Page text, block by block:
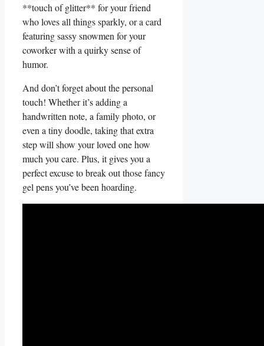
**touch of glitter** for‌ your friend
who loves all things sparkly, ⁢or a card
featuring sassy snowmen for your
coworker with a quirky ‍sense of
humor.
And don’t forget about the personal
touch! Whether it’s adding a
⁢handwritten note, a ‌family photo, or
even a tiny doodle, taking that extra
step will show⁤ your loved one how‍
much you ‌care. Plus, ‌it gives you a
perfect excuse to break out‍ those fancy
gel pens you’ve been hoarding.